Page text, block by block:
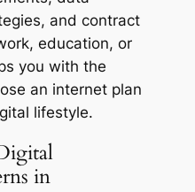
and contract
education, or
you with the
an internet plan
lifestyle.
in